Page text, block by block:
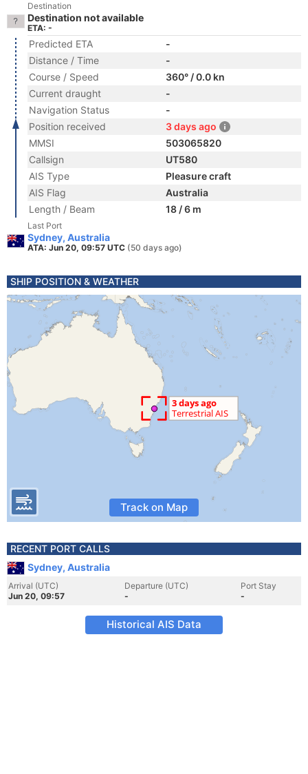
Destination
Destination not available
ETA: -
Predicted ETA
-
Distance / Time
-
Course / Speed
360° / 0.0 kn
Current draught
-
Navigation Status
-
Position received
3 days ago
MMSI
503065820
Callsign
UT580
AIS Type
Pleasure craft
AIS Flag
Australia
Length / Beam
18 / 6 m
Last Port
Sydney, Australia
ATA: Jun 20, 09:57 UTC (50 days ago)
SHIP POSITION & WEATHER
Track on Map
RECENT PORT CALLS
Sydney, Australia
Arrival (UTC)
Jun 20, 09:57
Departure (UTC)
-
Port Stay
-
Historical AIS Data